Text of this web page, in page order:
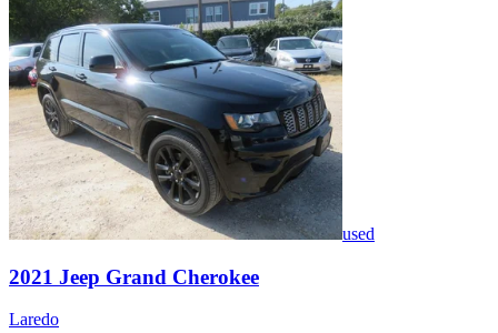
used
2021 Jeep Grand Cherokee
Laredo